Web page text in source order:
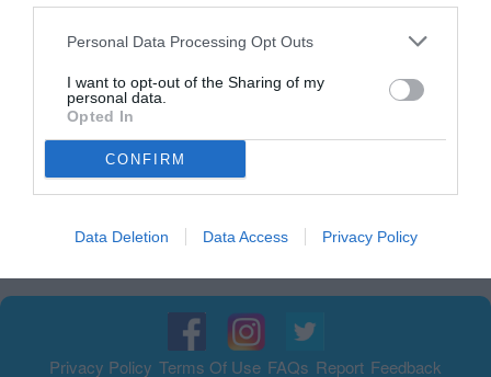
Personal Data Processing Opt Outs
I want to opt-out of the Sharing of my
personal data.
Opted In
CONFIRM
Data Deletion Data Access Privacy Policy
Privacy Policy Terms Of Use FAQs Report Feedback